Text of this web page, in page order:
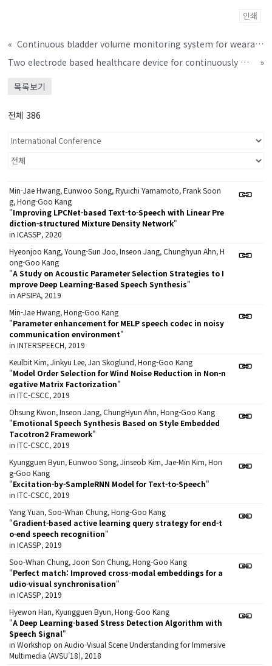
인쇄
«
Continuous bladder volume monitoring system for wearable applications
Two electrode based healthcare device for continuously monitoring ECG and BIA signals
»
목록보기
전체 386
Min-Jae Hwang, Eunwoo Song, Ryuichi Yamamoto, Frank Soon
g, Hong-Goo Kang
"Improving LPCNet-based Text-to-Speech with Linear Pre
diction-structured Mixture Density Network"
in ICASSP, 2020
Hyeonjoo Kang, Young-Sun Joo, Inseon Jang, Chunghyun Ahn, H
ong-Goo Kang
"A Study on Acoustic Parameter Selection Strategies to I
mprove Deep Learning-Based Speech Synthesis"
in APSIPA, 2019
Min-Jae Hwang, Hong-Goo Kang
"Parameter enhancement for MELP speech codec in noisy
communication environment"
in INTERSPEECH, 2019
Keulbit Kim, Jinkyu Lee, Jan Skoglund, Hong-Goo Kang
"Model Order Selection for Wind Noise Reduction in Non-n
egative Matrix Factorization"
in ITC-CSCC, 2019
Ohsung Kwon, Inseon Jang, ChungHyun Ahn, Hong-Goo Kang
"Emotional Speech Synthesis Based on Style Embedded
Tacotron2 Framework"
in ITC-CSCC, 2019
Kyungguen Byun, Eunwoo Song, Jinseob Kim, Jae-Min Kim, Hon
g-Goo Kang
"Excitation-by-SampleRNN Model for Text-to-Speech"
in ITC-CSCC, 2019
Yang Yuan, Soo-Whan Chung, Hong-Goo Kang
"Gradient-based active learning query strategy for end-t
o-end speech recognition"
in ICASSP, 2019
Soo-Whan Chung, Joon Son Chung, Hong-Goo Kang
"Perfect match: Improved cross-modal embeddings for a
udio-visual synchronisation"
in ICASSP, 2019
Hyewon Han, Kyungguen Byun, Hong-Goo Kang
"A Deep Learning-based Stress Detection Algorithm with
Speech Signal"
in Workshop on Audio-Visual Scene Understanding for Immersive
Multimedia (AVSU’18), 2018